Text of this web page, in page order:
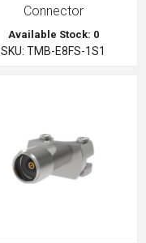
Connector
Available Stock: 0
SKU: TMB-E8FS-1S1